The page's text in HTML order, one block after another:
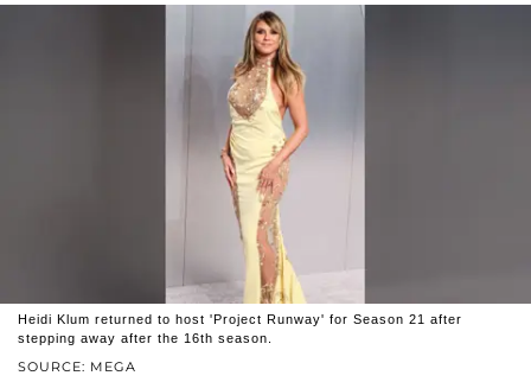
SOURCE: MEGA
Heidi Klum returned to host 'Project Runway' for Season 21 after
stepping away after the 16th season.